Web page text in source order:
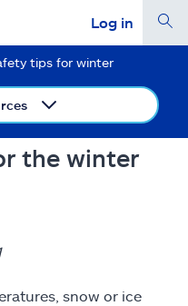
Log in
quote
tips for winter
the winter
snow or ice